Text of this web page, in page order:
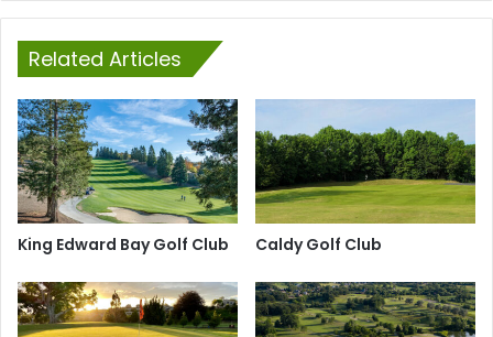
Related Articles
King Edward Bay Golf Club Caldy Golf Club